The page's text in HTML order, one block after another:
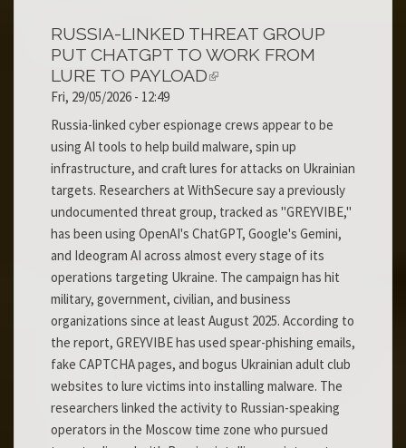
RUSSIA-LINKED THREAT GROUP
PUT CHATGPT TO WORK FROM
LURE TO PAYLOAD
Fri, 29/05/2026 - 12:49
Russia-linked cyber espionage crews appear to be
using AI tools to help build malware, spin up
infrastructure, and craft lures for attacks on Ukrainian
targets. Researchers at WithSecure say a previously
undocumented threat group, tracked as "GREYVIBE,"
has been using OpenAI's ChatGPT, Google's Gemini,
and Ideogram AI across almost every stage of its
operations targeting Ukraine. The campaign has hit
military, government, civilian, and business
organizations since at least August 2025. According to
the report, GREYVIBE has used spear-phishing emails,
fake CAPTCHA pages, and bogus Ukrainian adult club
websites to lure victims into installing malware. The
researchers linked the activity to Russian-speaking
operators in the Moscow time zone who pursued